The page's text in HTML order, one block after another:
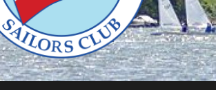
Lake
Kegonsa
Sailors